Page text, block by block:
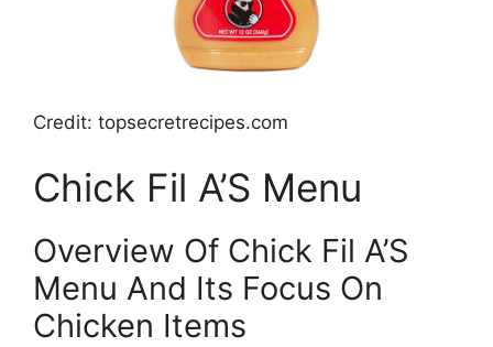
Credit: topsecretrecipes.com
Chick Fil A’S Menu
Overview Of Chick Fil A’S
Menu And Its Focus On
Chicken Items